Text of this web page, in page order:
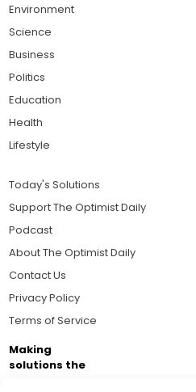
Environment
Science
Business
Politics
Education
Health
Lifestyle
Today's Solutions
Support The Optimist Daily
Podcast
About The Optimist Daily
Contact Us
Privacy Policy
Terms of Service
Making
solutions the